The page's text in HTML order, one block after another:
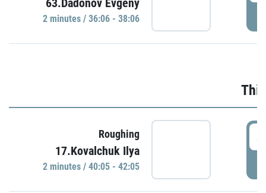
2 minutes / 36:06 - 38:06
Roughing
17.Kovalchuk Ilya
2 minutes / 40:05 - 42:05